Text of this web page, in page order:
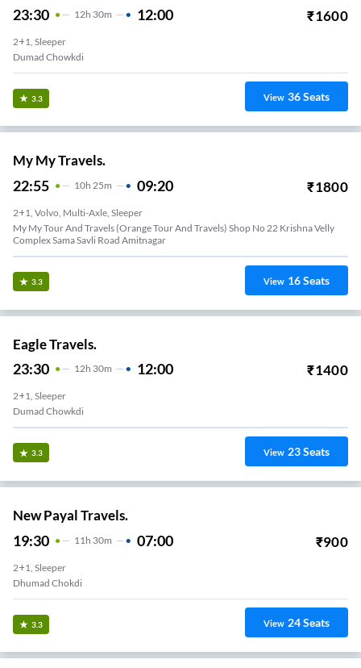
23:30 12H 30m 12:00 ₹1600
2+1, Sleeper
Dumad Chowkdi
3.3 View 36Seats
My My Travels.
22:55 10H 25m 09:20 ₹1800
2+1, Volvo, Multi-Axle, Sleeper
My My Tour And Travels (Orange Tour And Travels) Shop No 22 Krishna Velly
Complex Sama Savli Road Amitnagar
3.3 View 16Seats
Eagle Travels.
23:30 12H 30m 12:00 ₹1400
2+1, Sleeper
Dumad Chowkdi
3.3 View 23Seats
New Payal Travels.
19:30 11 H 30m 07:00 ₹900
2+1, Sleeper
Dhumad Chokdi
3.3 View 24Seats